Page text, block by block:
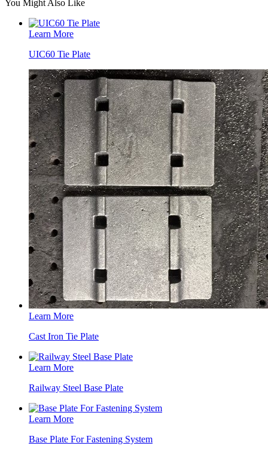
You Might Also Like
Learn More
UIC60 Tie Plate
Learn More
Cast Iron Tie Plate
Learn More
Railway Steel Base Plate
Learn More
Base Plate For Fastening System